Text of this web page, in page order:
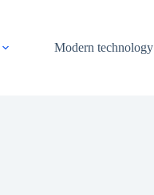
Modern technology